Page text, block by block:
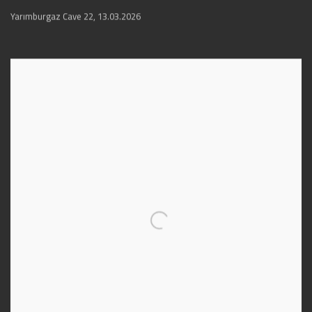
Yarımburgaz Cave 22, 13.03.2026